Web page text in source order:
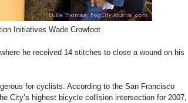
Initiatives Wade Crowfoot
he received 14 stitches to close a wound on his
for cyclists. According to the San Francisco
City’s highest bicycle collision intersection for 2007,